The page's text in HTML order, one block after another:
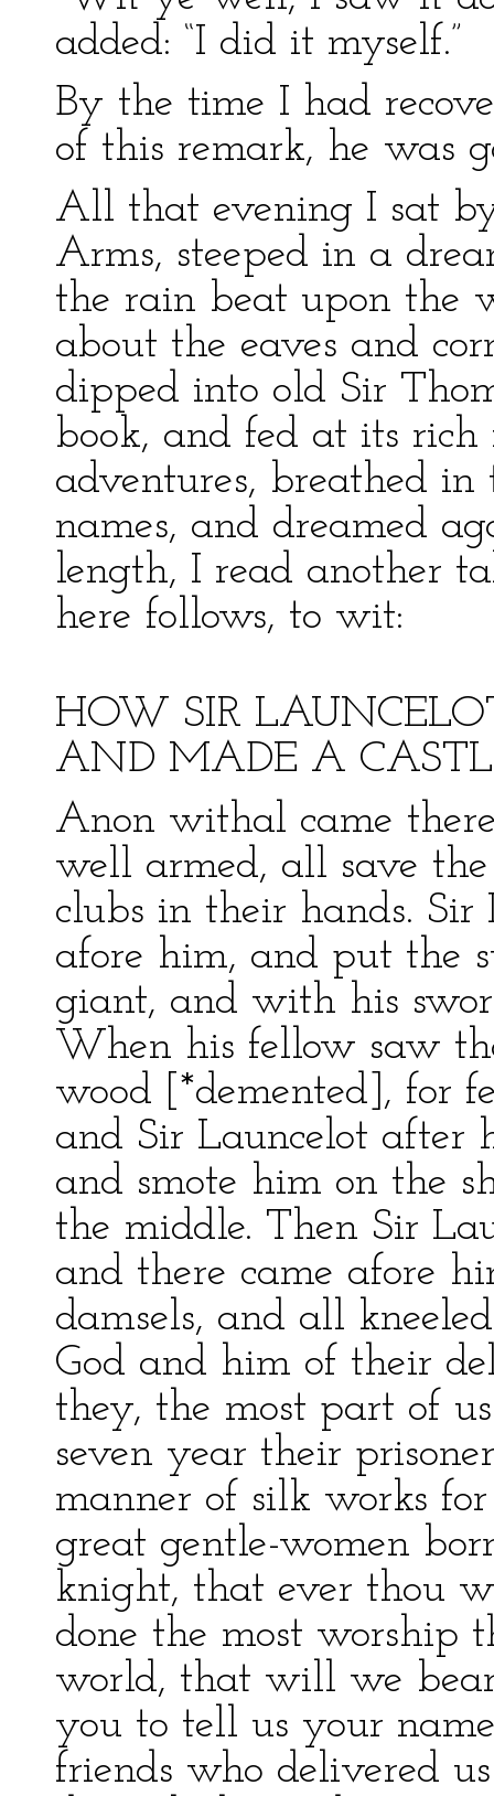
added: “I did it myself.”
By the time I had
of this remark, he was
All that evening I sat
Arms, steeped in a
the rain beat upon the
about the eaves and
dipped into old Sir
book, and fed at its
adventures, breathed
names, and dreamed
length, I read another
here follows, to wit:
HOW SIR
AND MADE A
Anon withal came
well armed, all save
clubs in their hands.
afore him, and put the
giant, and with his
When his fellow saw
wood [*demented], for
and Sir Launcelot
and smote him on the
the middle. Then Sir
and there came afore
damsels, and all
God and him of their
they, the most part of
seven year their
manner of silk works
great gentle-women
knight, that ever thou
done the most worship
world, that will we
you to tell us your
friends who delivered